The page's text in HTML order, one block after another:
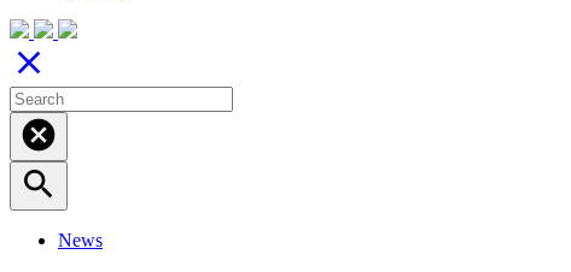
close
cancel
search
News